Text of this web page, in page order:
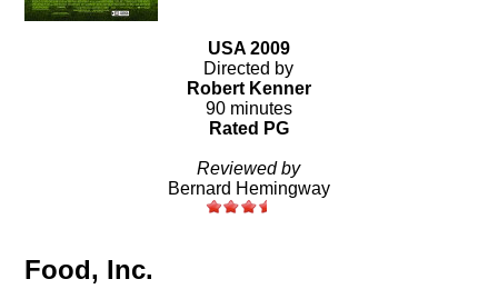
USA 2009
Directed by
Robert Kenner
90 minutes
Rated PG
Reviewed by
Bernard Hemingway
Food, Inc.